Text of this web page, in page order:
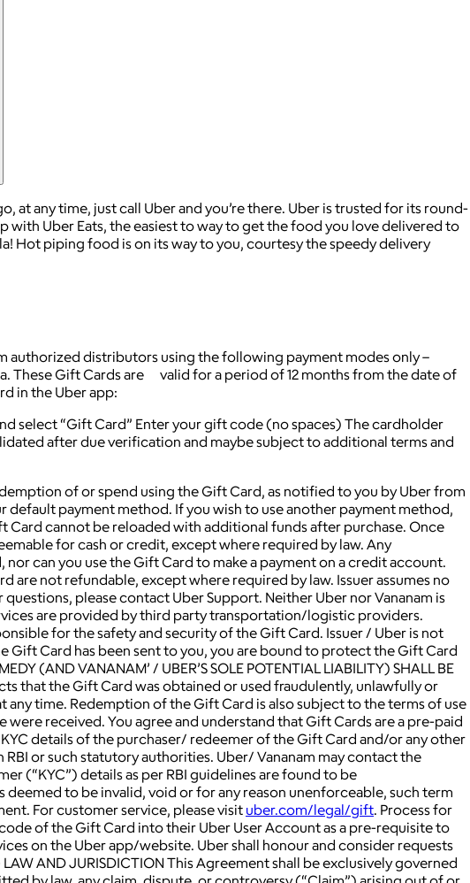
any time, just call Uber and you’re there. Uber is trusted for its round-
Uber Eats, the easiest to way to get the food you love delivered to
Hot piping food is on its way to you, courtesy the speedy delivery
authorized distributors using the following payment modes only –
These Gift Cards are valid for a period of 12 months from the date of
in the Uber app:
select “Gift Card” Enter your gift code (no spaces) The cardholder
after due verification and maybe subject to additional terms and
of or spend using the Gift Card, as notified to you by Uber from
payment method. If you wish to use another payment method,
cannot be reloaded with additional funds after purchase. Once
for cash or credit, except where required by law. Any
can you use the Gift Card to make a payment on a credit account.
are not refundable, except where required by law. Issuer assumes no
please contact Uber Support. Neither Uber nor Vananam is
are provided by third party transportation/logistic providers.
for the safety and security of the Gift Card. Issuer / Uber is not
Card has been sent to you, you are bound to protect the Gift Card
(AND VANANAM’ / UBER’S SOLE POTENTIAL LIABILITY) SHALL BE
that the Gift Card was obtained or used fraudulently, unlawfully or
time. Redemption of the Gift Card is also subject to the terms of use
received. You agree and understand that Gift Cards are a pre-paid
details of the purchaser/ redeemer of the Gift Card and/or any other
or such statutory authorities. Uber/ Vananam may contact the
(“KYC”) details as per RBI guidelines are found to be
to be invalid, void or for any reason unenforceable, such term
For customer service, please visit uber.com/legal/gift. Process for
of the Gift Card into their Uber User Account as a pre-requisite to
on the Uber app/website. Uber shall honour and consider requests
AND JURISDICTION This Agreement shall be exclusively governed